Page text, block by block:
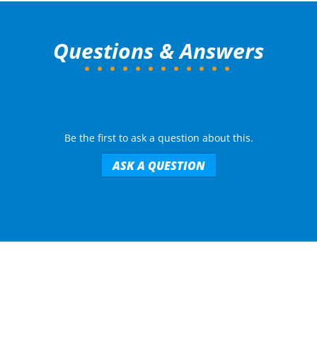
Questions & Answers
Be the first to ask a question about this.
ASK A QUESTION